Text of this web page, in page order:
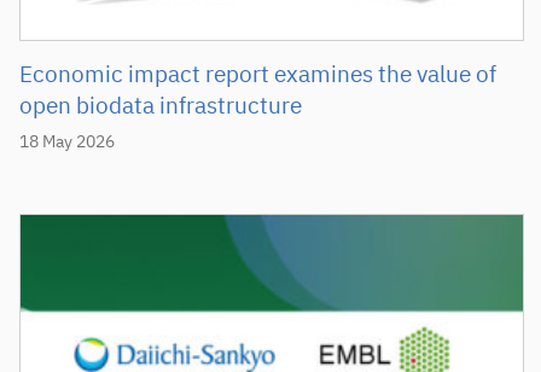
18 May 2026
Economic impact report examines the value of
open biodata infrastructure